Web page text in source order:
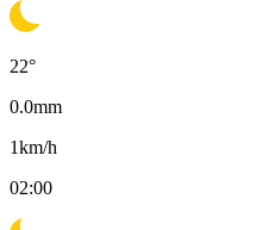
22°
0.0mm
1km/h
02:00